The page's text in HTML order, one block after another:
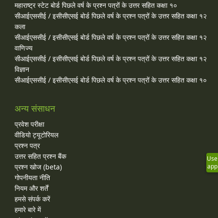
महाराष्ट्र स्टेट बोर्ड पिछले वर्ष के प्रश्न पत्रों के उत्तर सहित कक्षा १०
सीआईएससीई / इसीसीएसई बोर्ड पिछले वर्ष के प्रश्न पत्रों के उत्तर सहित कक्षा १२
कला
सीआईएससीई / इसीसीएसई बोर्ड पिछले वर्ष के प्रश्न पत्रों के उत्तर सहित कक्षा १२
वाणिज्य
सीआईएससीई / इसीसीएसई बोर्ड पिछले वर्ष के प्रश्न पत्रों के उत्तर सहित कक्षा १२
विज्ञान
सीआईएससीई / इसीसीएसई बोर्ड पिछले वर्ष के प्रश्न पत्रों के उत्तर सहित कक्षा १०
अन्य संसाधन
प्रवेश परीक्षा
वीडियो ट्यूटोरियल
प्रश्न पत्र
उत्तर सहित प्रश्न बैंक
प्रश्न खोज (beta)
गोपनीयता नीति
नियम और शर्तें
हमसे संपर्क करें
हमारे बारे में
Use
app